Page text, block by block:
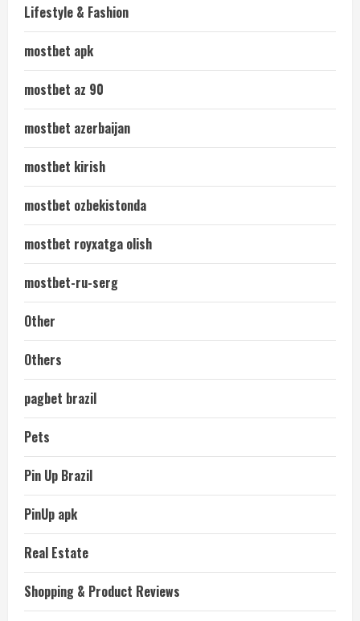
Lifestyle & Fashion
mostbet apk
mostbet az 90
mostbet azerbaijan
mostbet kirish
mostbet ozbekistonda
mostbet royxatga olish
mostbet-ru-serg
Other
Others
pagbet brazil
Pets
Pin Up Brazil
PinUp apk
Real Estate
Shopping & Product Reviews